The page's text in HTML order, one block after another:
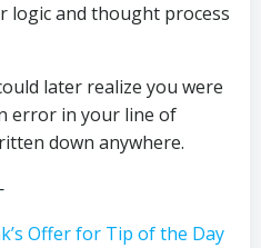
logic and thought process
later realize you were
error in your line of
down anywhere.
Offer for Tip of the Day